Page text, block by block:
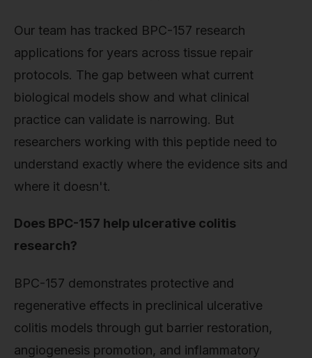
Our team has tracked BPC-157 research
applications for years across tissue repair
protocols. The gap between what current
biological models show and what clinical
practice can validate is narrowing. But
researchers working with this peptide need to
understand exactly where the evidence sits and
where it doesn't.
Does BPC-157 help ulcerative colitis
research?
BPC-157 demonstrates protective and
regenerative effects in preclinical ulcerative
colitis models through gut barrier restoration,
angiogenesis promotion, and inflammatory